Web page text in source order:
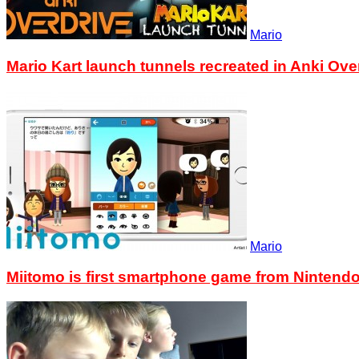
Mario
Mario Kart launch tunnels recreated in Anki
Mario
Miitomo is first smartphone game from Nintendo